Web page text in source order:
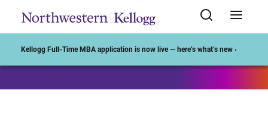
Kellogg Full-Time MBA application is now live — here’s what’s new ›